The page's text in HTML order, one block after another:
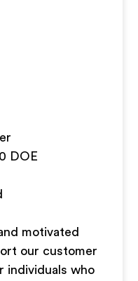
DOE
motivated
our customer
individuals who